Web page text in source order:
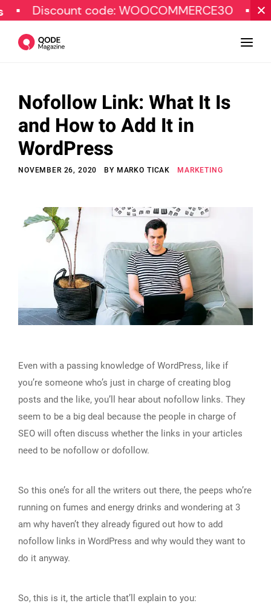
code: WOOCOMMERCE30
Design
Tutorials
Resources
Subscribe
© Copyright Qode Interactive
Nofollow Link: What It Is
and How to Add It in
WordPress
NOVEMBER 26, 2020 BY MARKO TICAK MARKETING
Even with a passing knowledge of WordPress, like if
you’re someone who’s just in charge of creating blog
posts and the like, you’ll hear about nofollow links. They
seem to be a big deal because the people in charge of
SEO will often discuss whether the links in your articles
need to be nofollow or dofollow.
So this one’s for all the writers out there, the peeps who’re
running on fumes and energy drinks and wondering at 3
am why haven’t they already figured out how to add
nofollow links in WordPress and why would they want to
do it anyway.
So, this is it, the article that’ll explain to you: